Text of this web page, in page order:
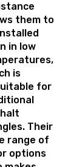
them to
in low
is
for
Their
range of
options